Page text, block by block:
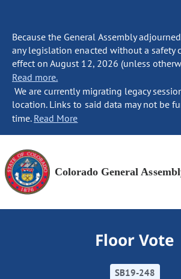
Because the General Assembly
any legislation enacted without a safety
effect on August 12, 2026 (unless
Read more.
We are currently migrating legacy
location. Links to said data may not be
time. Read More
Colorado General
Floor Vote
SB19-248